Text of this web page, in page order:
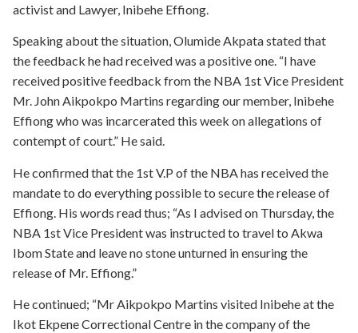
activist and Lawyer, Inibehe Effiong.
Speaking about the situation, Olumide Akpata stated that
the feedback he had received was a positive one. “I have
received positive feedback from the NBA 1st Vice President
Mr. John Aikpokpo Martins regarding our member, Inibehe
Effiong who was incarcerated this week on allegations of
contempt of court.” He said.
He confirmed that the 1st V.P of the NBA has received the
mandate to do everything possible to secure the release of
Effiong. His words read thus; “As I advised on Thursday, the
NBA 1st Vice President was instructed to travel to Akwa
Ibom State and leave no stone unturned in ensuring the
release of Mr. Effiong.”
He continued; “Mr Aikpokpo Martins visited Inibehe at the
Ikot Ekpene Correctional Centre in the company of the